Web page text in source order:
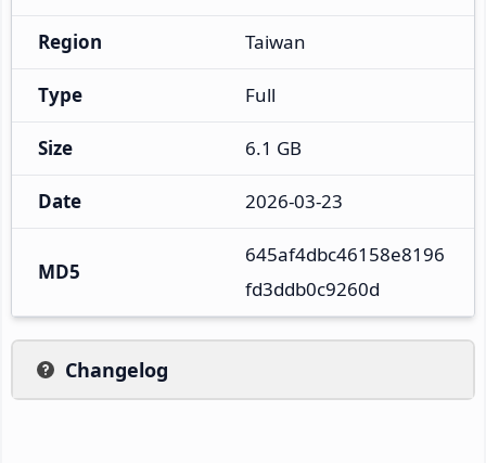
Region Taiwan
Type Full
Size 6.1 GB
Date 2026-03-23
MD5
645af4dbc46158e8196
fd3ddb0c9260d
Changelog